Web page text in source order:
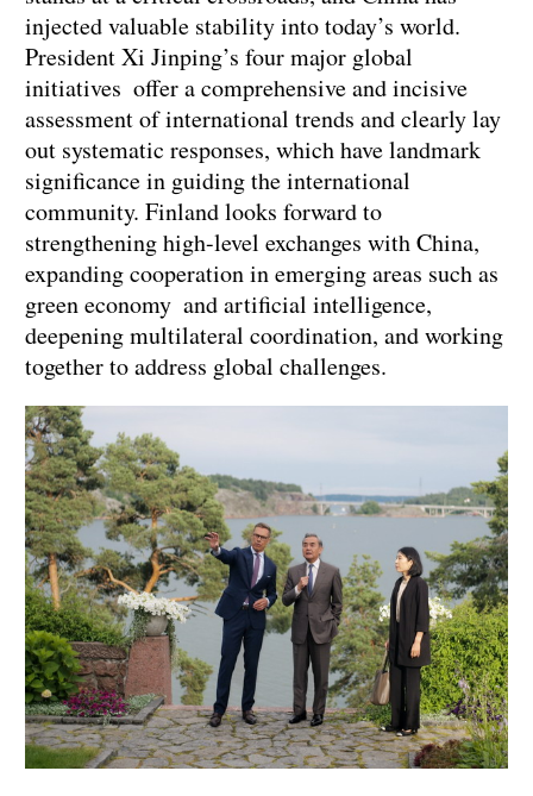
injected valuable stability into today’s world.
President Xi Jinping’s four major global
initiatives offer a comprehensive and incisive
assessment of international trends and clearly lay
out systematic responses, which have landmark
significance in guiding the international
community. Finland looks forward to
strengthening high-level exchanges with China,
expanding cooperation in emerging areas such as
green economy and artificial intelligence,
deepening multilateral coordination, and working
together to address global challenges.